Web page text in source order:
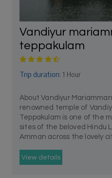
Vandiyur
teppakulam
Trip duration: 1 Hour
About Vandiyur
renowned temple of
Teppakulam is one of the
sites of the beloved Hindu
Amman across the lovely
View details